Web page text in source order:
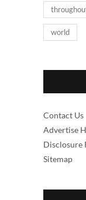
world
Contact Us
Advertise
Disclosure
Sitemap